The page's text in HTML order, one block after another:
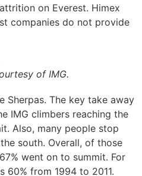
on Everest. Himex
companies do not provide
of IMG.
Sherpas. The key take away
IMG climbers reaching the
Also, many people stop
south. Overall, of those
went on to summit. For
60% from 1994 to 2011.